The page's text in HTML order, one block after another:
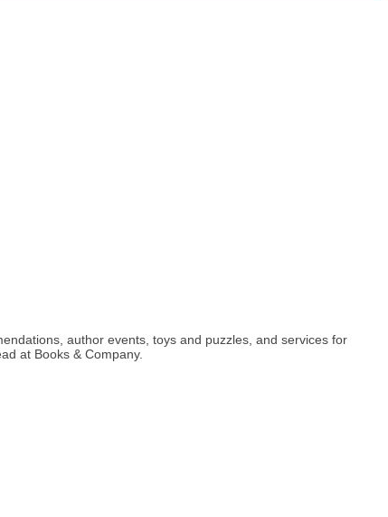
author events, toys and puzzles, and services for
at Books & Company.